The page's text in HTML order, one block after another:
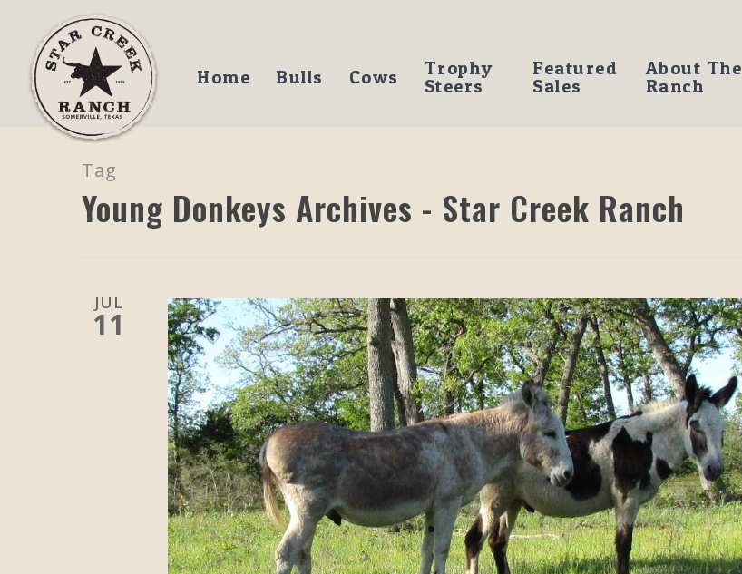
Hit enter to search or ESC to close
Home Bulls Cows
Trophy
Steers
Featured
Sales
About The
Ranch
Tag
Young Donkeys Archives - Star Creek Ranch
JUL
11